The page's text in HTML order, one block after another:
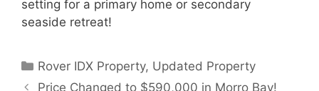
setting for a primary home or secondary
seaside retreat!
Categories
Rover IDX Property, Updated Property
Price Changed to $590,000 in Morro Bay!